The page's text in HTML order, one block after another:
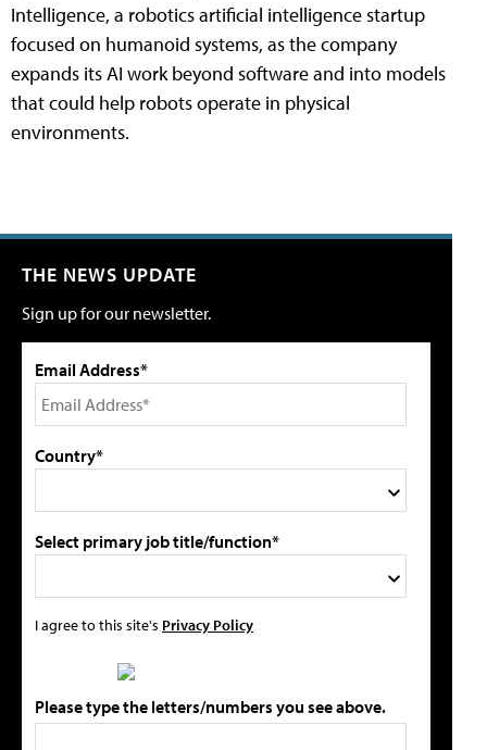
Intelligence, a robotics artificial intelligence startup
focused on humanoid systems, as the company
expands its AI work beyond software and into models
that could help robots operate in physical
environments.
THE NEWS UPDATE
Sign up for our newsletter.
Email Address*
Country*
Select primary job title/function*
I agree to this site's Privacy Policy
Please type the letters/numbers you see above.